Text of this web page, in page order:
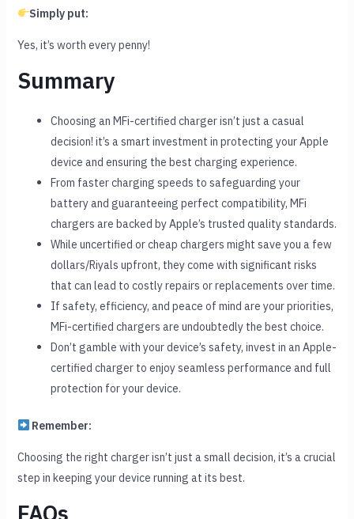
Simply put:
Yes, it’s worth every penny!
Summary
Choosing an MFi-certified charger isn’t just a casual
decision! it’s a smart investment in protecting your Apple
device and ensuring the best charging experience.
From faster charging speeds to safeguarding your
battery and guaranteeing perfect compatibility, MFi
chargers are backed by Apple’s trusted quality standards.
While uncertified or cheap chargers might save you a few
dollars/Riyals upfront, they come with significant risks
that can lead to costly repairs or replacements over time.
If safety, efficiency, and peace of mind are your priorities,
MFi-certified chargers are undoubtedly the best choice.
Don’t gamble with your device’s safety, invest in an Apple-
certified charger to enjoy seamless performance and full
protection for your device.
Remember:
Choosing the right charger isn’t just a small decision, it’s a crucial
step in keeping your device running at its best.